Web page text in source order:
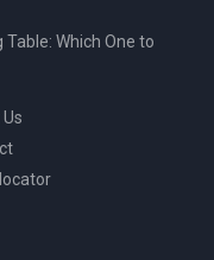
Which One to